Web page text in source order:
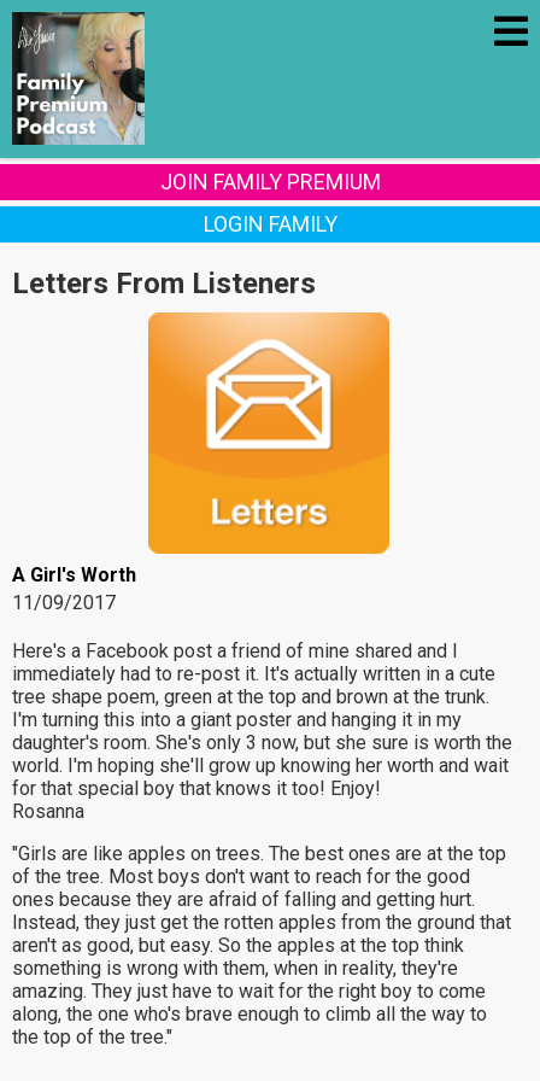
JOIN FAMILY PREMIUM
LOGIN FAMILY
Letters From Listeners
A Girl's Worth
11/09/2017
Here's a Facebook post a friend of mine shared and I
immediately had to re-post it. It's actually written in a cute
tree shape poem, green at the top and brown at the trunk.
I'm turning this into a giant poster and hanging it in my
daughter's room. She's only 3 now, but she sure is worth the
world. I'm hoping she'll grow up knowing her worth and wait
for that special boy that knows it too! Enjoy!
Rosanna
"Girls are like apples on trees. The best ones are at the top
of the tree. Most boys don't want to reach for the good
ones because they are afraid of falling and getting hurt.
Instead, they just get the rotten apples from the ground that
aren't as good, but easy. So the apples at the top think
something is wrong with them, when in reality, they're
amazing. They just have to wait for the right boy to come
along, the one who's brave enough to climb all the way to
the top of the tree."